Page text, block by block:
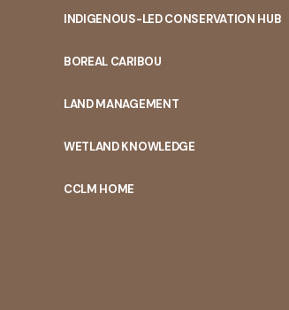
INDIGENOUS-LED CONSERVATION HUB
BOREAL CARIBOU
LAND MANAGEMENT
WETLAND KNOWLEDGE
CCLM HOME